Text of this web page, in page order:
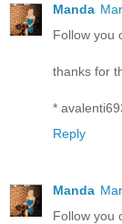
Manda
Follow you
thanks for
*
Reply
Manda
Follow you